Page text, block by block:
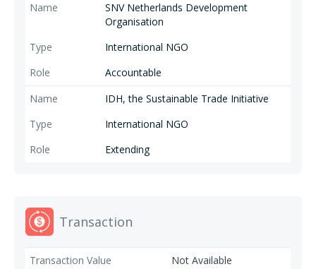
SNV Netherlands Development
Organisation
International NGO
Accountable
IDH, the Sustainable Trade Initiative
International NGO
Extending
Transaction
Not Available